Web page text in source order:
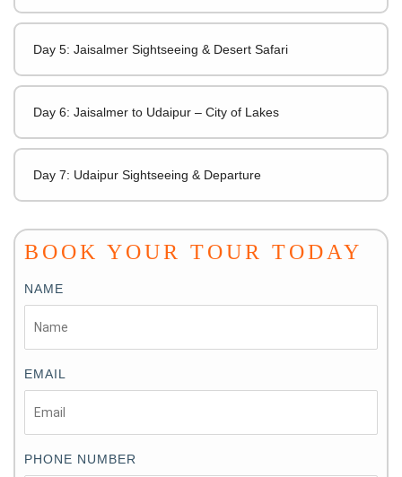
Day 5: Jaisalmer Sightseeing & Desert Safari
Day 6: Jaisalmer to Udaipur – City of Lakes
Day 7: Udaipur Sightseeing & Departure
BOOK YOUR TOUR TODAY
NAME
EMAIL
PHONE NUMBER